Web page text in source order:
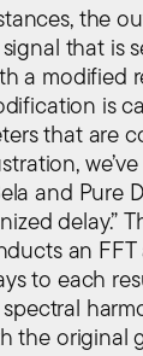
the
that is
a modified
is
that are
and Pure
delay.”
an FFT
to each
the original